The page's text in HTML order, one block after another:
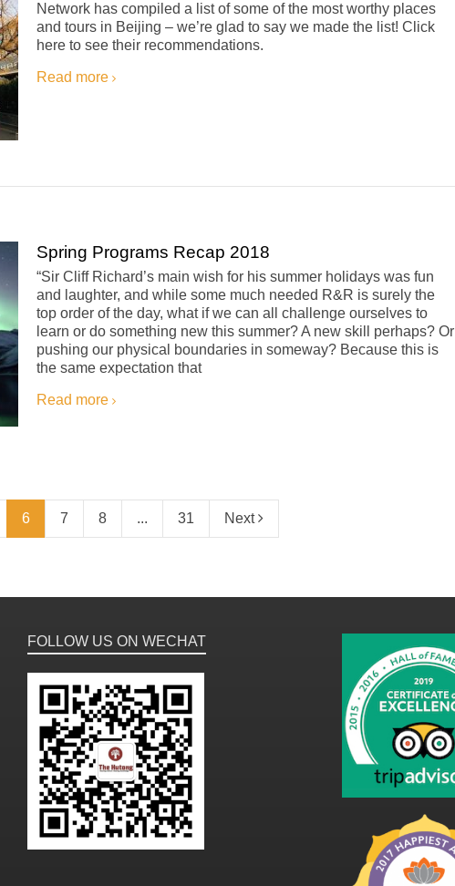
Network has compiled a list of some of the most worthy places
and tours in Beijing – we’re glad to say we made the list! Click
here to see their recommendations.
Read more
Spring Programs Recap 2018
“Sir Cliff Richard’s main wish for his summer holidays was fun
and laughter, and while some much needed R&R is surely the
top order of the day, what if we can all challenge ourselves to
learn or do something new this summer? A new skill perhaps? Or
pushing our physical boundaries in someway? Because this is
the same expectation that
Read more
6 7 8 ... 31 Next
FOLLOW US ON WECHAT